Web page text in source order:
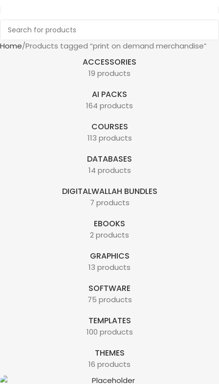
Home Products tagged “print on demand merchandise”
ACCESSORIES
19 products
AI PACKS
164 products
COURSES
113 products
DATABASES
14 products
DIGITALWALLAH BUNDLES
7 products
EBOOKS
2 products
GRAPHICS
13 products
SOFTWARE
75 products
TEMPLATES
100 products
THEMES
16 products